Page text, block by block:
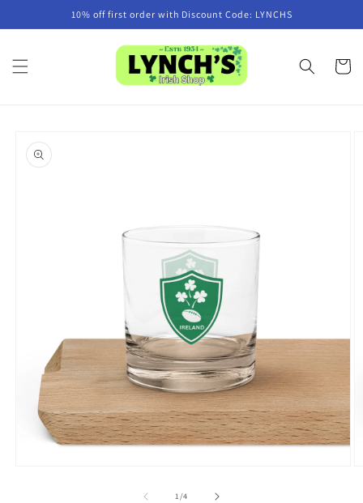
10% off first order with Discount Code: LYNCHS
Cart
product
information
1/of
4